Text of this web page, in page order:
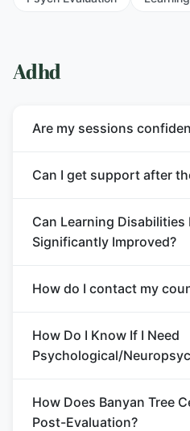
Adhd
Are my sessions
Can I get support after
Can Learning Disabilities
Significantly Improved?
How do I contact my
How Do I Know If I Need
Psychological/
How Does Banyan Tree
Post-Evaluation?